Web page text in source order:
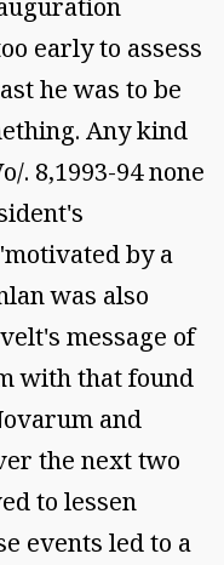
early to assess
he was to be
Any kind
. 8,1993-94 none
by a
was also
message of
with that found
and
the next two
to lessen
events led to a